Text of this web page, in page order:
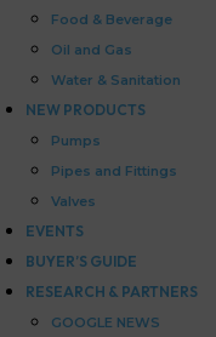
Food & Beverage
Oil and Gas
Water & Sanitation
NEW PRODUCTS
Pumps
Pipes and Fittings
Valves
EVENTS
BUYER’S GUIDE
RESEARCH & PARTNERS
GOOGLE NEWS